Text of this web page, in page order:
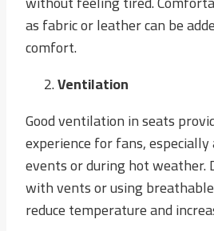
as fabric or leather can be
comfort.
Ventilation
Good ventilation in seats
experience for fans,
events or during hot weather.
with vents or using
reduce temperature and